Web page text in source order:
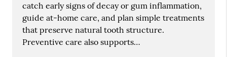
catch early signs of decay or gum inflammation,
guide at-home care, and plan simple treatments
that preserve natural tooth structure.
Preventive care also supports…